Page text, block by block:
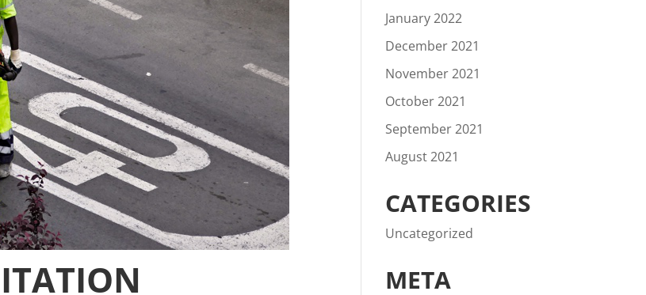
January 2022
December 2021
November 2021
October 2021
September 2021
August 2021
CATEGORIES
Uncategorized
META